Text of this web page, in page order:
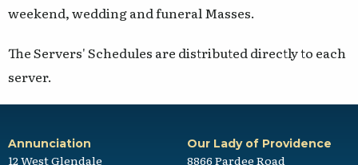
weekend, wedding and funeral Masses.
The Servers' Schedules are distributed directly to each
server.
Annunciation
12 West Glendale
Our Lady of Providence
8866 Pardee Road